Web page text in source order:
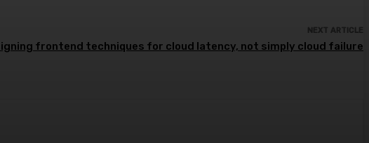
NEXT ARTICLE
frontend techniques for cloud latency, not simply cloud failure